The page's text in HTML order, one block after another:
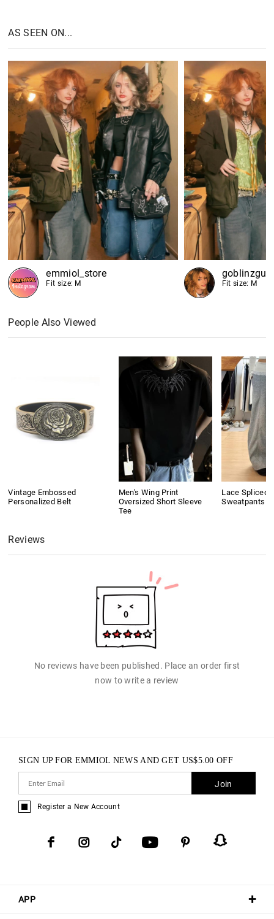
AS SEEN ON...
emmiol_store
Fit size: M Fit size: M
People Also Viewed
Vintage Embossed
Personalized Belt
Men's Wing Print
Oversized Short Sleeve
Tee
Lace Spliced
Sweatpants
Reviews
No reviews have been published. Place an order first
now to write a review
APP
SIGN UP FOR EMMIOL NEWS AND GET US$5.00 OFF
Join
Register a New Account